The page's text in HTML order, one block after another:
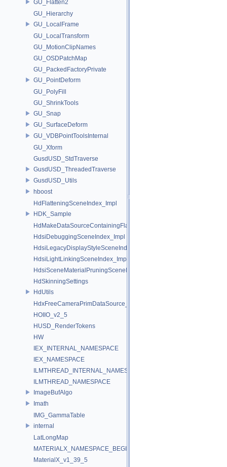
GU_Flatten2
GU_Hierarchy
GU_LocalFrame
GU_LocalTransform
GU_MotionClipNames
GU_OSDPatchMap
GU_PackedFactoryPrivate
GU_PointDeform
GU_PolyFill
GU_ShrinkTools
GU_Snap
GU_SurfaceDeform
GU_VDBPointToolsInternal
GU_Xform
GusdUSD_StdTraverse
GusdUSD_ThreadedTraverse
GusdUSD_Utils
hboost
HdFlatteningSceneIndex_Impl
HDK_Sample
HdMakeDataSourceContainingFlattenedDataSourceProvider
HdsiDebuggingSceneIndex_Impl
HdsiLegacyDisplayStyleSceneIndex_Impl
HdsiLightLinkingSceneIndex_Impl
HdsiSceneMaterialPruningSceneIndex_Impl
HdSkinningSettings
HdUtils
HdxFreeCameraPrimDataSource_Impl
HOIIO_v2_5
HUSD_RenderTokens
HW
IEX_INTERNAL_NAMESPACE
IEX_NAMESPACE
ILMTHREAD_INTERNAL_NAMESPACE
ILMTHREAD_NAMESPACE
ImageBufAlgo
Imath
IMG_GammaTable
internal
LatLongMap
MATERIALX_NAMESPACE_BEGIN
MaterialX_v1_39_5